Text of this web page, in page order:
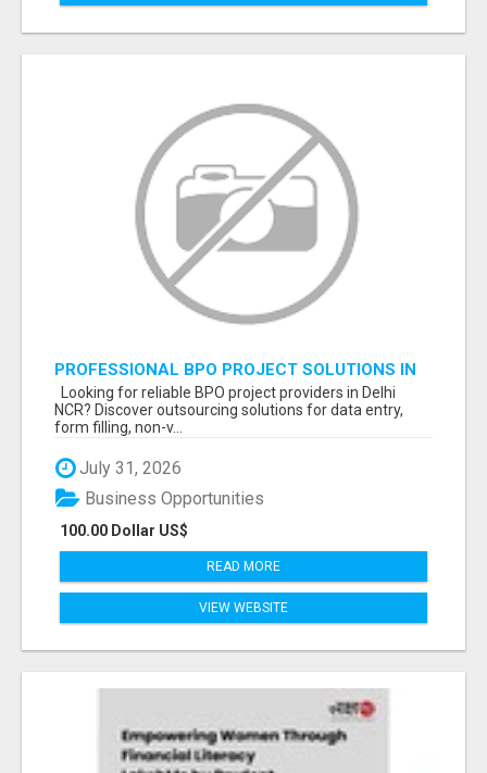
PROFESSIONAL BPO PROJECT SOLUTIONS IN
DELHI NCR NOIDA
Looking for reliable BPO project providers in Delhi
NCR? Discover outsourcing solutions for data entry,
form filling, non-v...
July 31, 2026
100.00 Dollar US$
Business Opportunities
READ MORE
VIEW WEBSITE